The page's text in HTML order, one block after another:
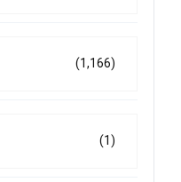
(1,166)
(1)